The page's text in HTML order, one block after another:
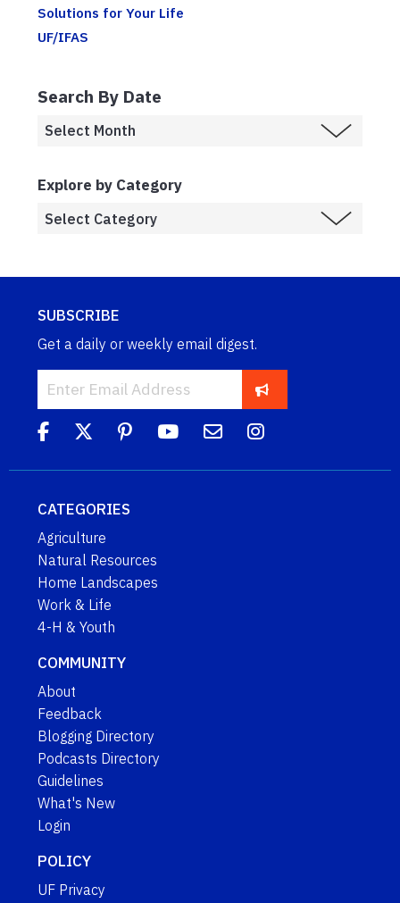
Solutions for Your Life
UF/IFAS
Search By Date
Explore by Category
SUBSCRIBE
Get a daily or weekly email digest.
CATEGORIES
Agriculture
Natural Resources
Home Landscapes
Work & Life
4-H & Youth
COMMUNITY
About
Feedback
Blogging Directory
Podcasts Directory
Guidelines
What's New
Login
POLICY
UF Privacy